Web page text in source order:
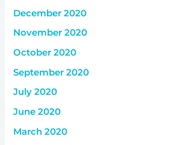
December 2020
November 2020
October 2020
September 2020
July 2020
June 2020
March 2020